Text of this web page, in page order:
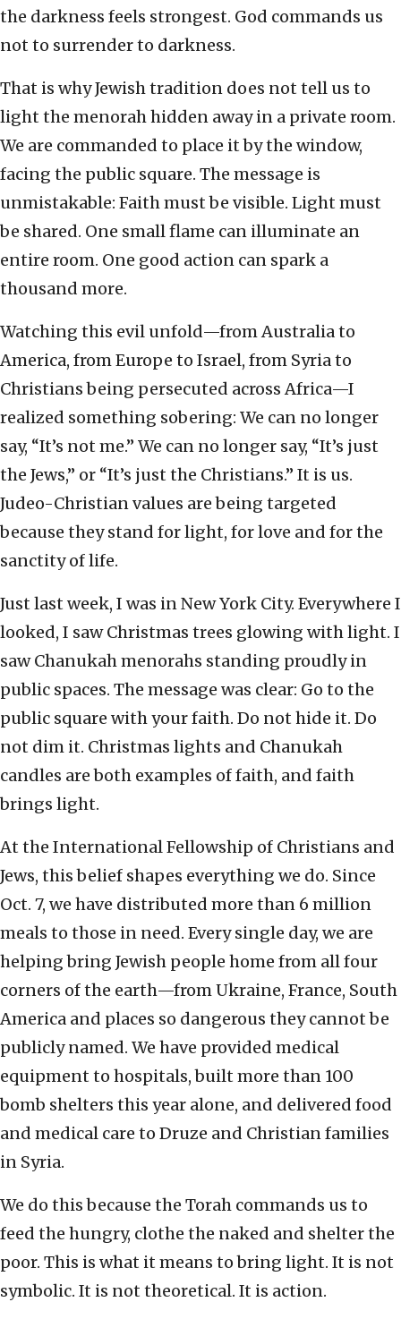
the darkness feels strongest. God commands us
not to surrender to darkness.
That is why Jewish tradition does not tell us to
light the menorah hidden away in a private room.
We are commanded to place it by the window,
facing the public square. The message is
unmistakable: Faith must be visible. Light must
be shared. One small flame can illuminate an
entire room. One good action can spark a
thousand more.
Watching this evil unfold—from Australia to
America, from Europe to Israel, from Syria to
Christians being persecuted across Africa—I
realized something sobering: We can no longer
say, “It’s not me.” We can no longer say, “It’s just
the Jews,” or “It’s just the Christians.” It is us.
Judeo-Christian values are being targeted
because they stand for light, for love and for the
sanctity of life.
Just last week, I was in New York City. Everywhere I
looked, I saw Christmas trees glowing with light. I
saw Chanukah menorahs standing proudly in
public spaces. The message was clear: Go to the
public square with your faith. Do not hide it. Do
not dim it. Christmas lights and Chanukah
candles are both examples of faith, and faith
brings light.
At the International Fellowship of Christians and
Jews, this belief shapes everything we do. Since
Oct. 7, we have distributed more than 6 million
meals to those in need. Every single day, we are
helping bring Jewish people home from all four
corners of the earth—from Ukraine, France, South
America and places so dangerous they cannot be
publicly named. We have provided medical
equipment to hospitals, built more than 100
bomb shelters this year alone, and delivered food
and medical care to Druze and Christian families
in Syria.
We do this because the Torah commands us to
feed the hungry, clothe the naked and shelter the
poor. This is what it means to bring light. It is not
symbolic. It is not theoretical. It is action.